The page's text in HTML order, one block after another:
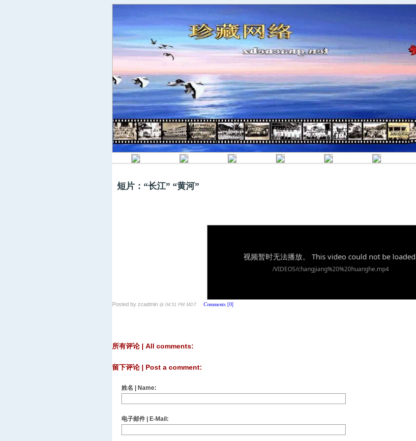
短片：“长江” “黄河”
Posted by zcadmin @ 04:51 PM MDT Comments [0]
所有评论 | All comments:
留下评论 | Post a comment:
姓名 | Name:
电子邮件 | E-Mail: